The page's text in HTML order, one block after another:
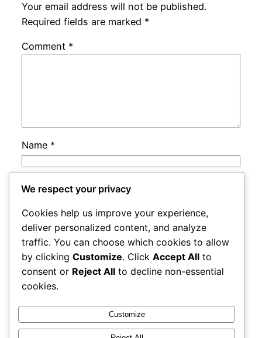
Your email address will not be published.
Required fields are marked *
Comment *
Name *
Email
Website
Save my name, email, and website in this
browser for the next time I comment.
We respect your privacy
Cookies help us improve your experience,
deliver personalized content, and analyze
traffic. You can choose which cookies to allow
by clicking Customize. Click Accept All to
consent or Reject All to decline non-essential
cookies.
Customize